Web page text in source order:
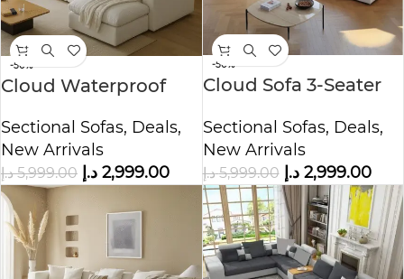
-50%
Cloud Waterproof
Sofa
Sectional Sofas, Deals,
New Arrivals
5,999.00 د.إ 2,999.00 د.إ
-50%
Cloud Sofa 3-Seater
White
Sectional Sofas, Deals,
New Arrivals
5,999.00 د.إ 2,999.00 د.إ